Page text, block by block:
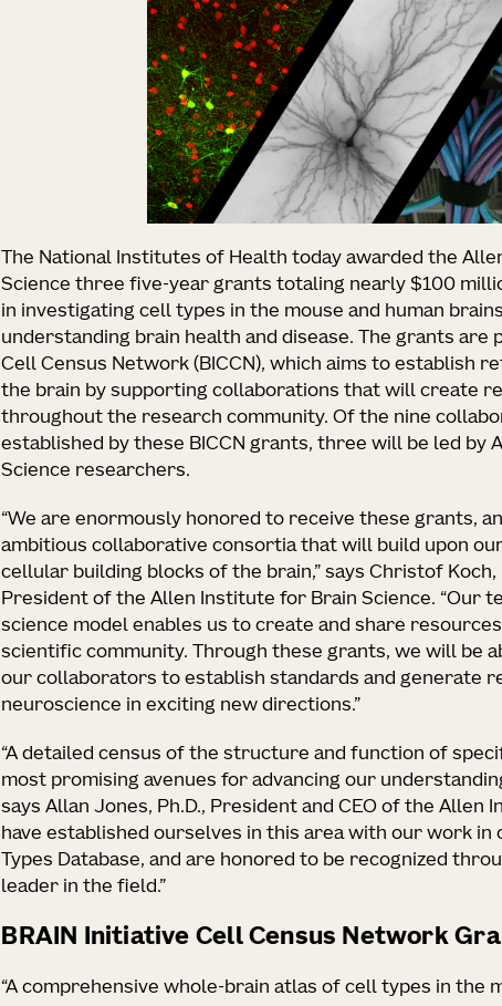
The National Institutes of Health today awarded the
Science three five-year grants totaling nearly $100
in investigating cell types in the mouse and human
understanding brain health and disease. The grants are
Cell Census Network (BICCN), which aims to establish
the brain by supporting collaborations that will create
throughout the research community. Of the nine
established by these BICCN grants, three will be led by
Science researchers.
“We are enormously honored to receive these grants,
ambitious collaborative consortia that will build upon
cellular building blocks of the brain,” says Christof Koch,
President of the Allen Institute for Brain Science. “Our
science model enables us to create and share
scientific community. Through these grants, we will be
our collaborators to establish standards and generate
neuroscience in exciting new directions.”
“A detailed census of the structure and function of
most promising avenues for advancing our
says Allan Jones, Ph.D., President and CEO of the Allen
have established ourselves in this area with our work in
Types Database, and are honored to be recognized
leader in the field.”
BRAIN Initiative Cell Census Network
“A comprehensive whole-brain atlas of cell types in the